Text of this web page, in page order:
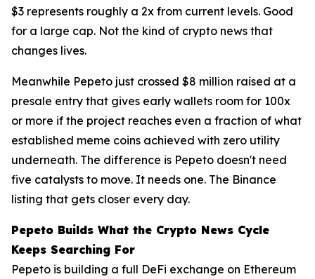
$3 represents roughly a 2x from current levels. Good
for a large cap. Not the kind of crypto news that
changes lives.
Meanwhile Pepeto just crossed $8 million raised at a
presale entry that gives early wallets room for 100x
or more if the project reaches even a fraction of what
established meme coins achieved with zero utility
underneath. The difference is Pepeto doesn't need
five catalysts to move. It needs one. The Binance
listing that gets closer every day.
Pepeto Builds What the Crypto News Cycle
Keeps Searching For
Pepeto is building a full DeFi exchange on Ethereum